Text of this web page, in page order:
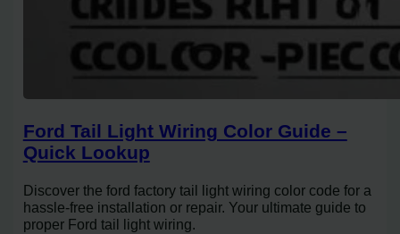
Ford Tail Light Wiring Color Guide –
Quick Lookup
Discover the ford factory tail light wiring color code for a
hassle-free installation or repair. Your ultimate guide to
proper Ford tail light wiring.